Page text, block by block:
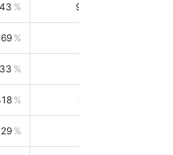
99.0034
85.5664